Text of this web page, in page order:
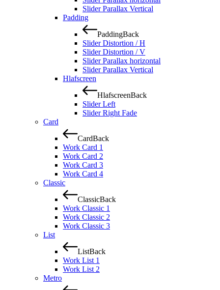
Slider Parallax Vertical
Padding
PaddingBack
Slider Distortion / H
Slider Distortion / V
Slider Parallax horizontal
Slider Parallax Vertical
Hlafscreen
HlafscreenBack
Slider Left
Slider Right Fade
Card
CardBack
Work Card 1
Work Card 2
Work Card 3
Work Card 4
Classic
ClassicBack
Work Classic 1
Work Classic 2
Work Classic 3
List
ListBack
Work List 1
Work List 2
Metro